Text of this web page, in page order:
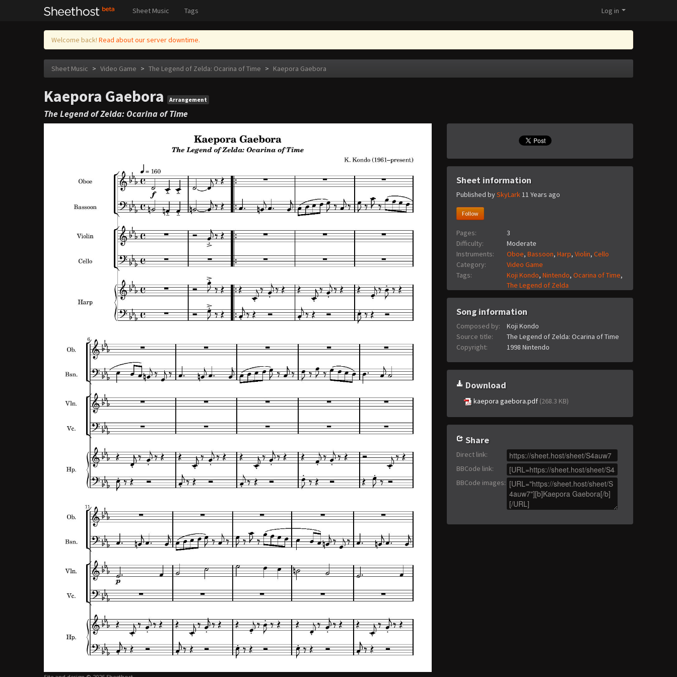
Sheet Music Tags Log in
Welcome back! Read about our server downtime.
Sheet Music > Video Game > The Legend of Zelda: Ocarina of Time > Kaepora Gaebora
Kaepora Gaebora Arrangement
The Legend of Zelda: Ocarina of Time
Sheet information
Published bySkyLark11 Years ago
Follow
Pages:
3
Difficulty:
Moderate
Instruments:
Oboe, Bassoon, Harp, Violin, Cello
Category:
Video Game
Tags:
Koji Kondo, Nintendo, Ocarina of Time,
The Legend of Zelda
Song information
Composed by:
Koji Kondo
Source title:
The Legend of Zelda: Ocarina of Time
Copyright:
1998 Nintendo
Download
kaepora gaebora.pdf (268.3 KB)
Share
Direct link:
BBCode link:
BBCode images: